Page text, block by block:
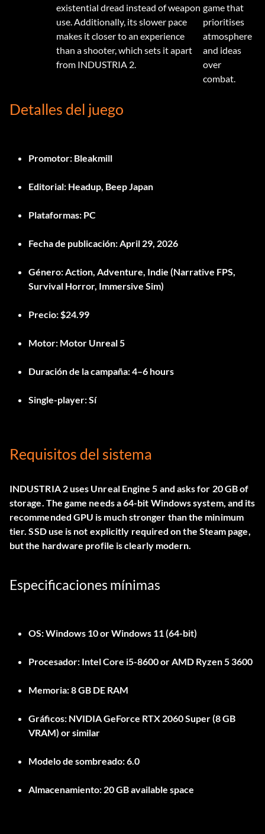
existential dread instead of weapon
use. Additionally, its slower pace
makes it closer to an experience
than a shooter, which sets it apart
from INDUSTRIA 2.
game that
prioritises
atmosphere
and ideas
over
combat.
Detalles del juego
Promotor: Bleakmill
Editorial: Headup, Beep Japan
Plataformas: PC
Fecha de publicación:April 29, 2026
Género:Action, Adventure, Indie (Narrative FPS,
Survival Horror, Immersive Sim)
Precio:$24.99
Motor: Motor Unreal 5
Duración de la campaña:4–6 hours
Single-player:Sí
Requisitos del sistema
INDUSTRIA 2 uses Unreal Engine 5 and asks for 20 GB of
storage. The game needs a 64-bit Windows system, and its
recommended GPU is much stronger than the minimum
tier. SSD use is not explicitly required on the Steam page,
but the hardware profile is clearly modern.
Especificaciones mínimas
OS:Windows 10 or Windows 11 (64-bit)
Procesador: Intel Core i5-8600 or AMD Ryzen 5 3600
Memoria:8 GB DE RAM
Gráficos: NVIDIA GeForce RTX 2060 Super (8 GB
VRAM) or similar
Modelo de sombreado:6.0
Almacenamiento: 20 GB available space